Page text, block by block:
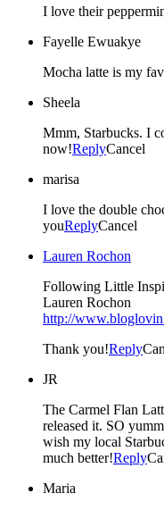
I love their
Fayelle Ewuakye
Mocha latte is my
Sheela
Mmm, Starbucks. I
now!ReplyCancel
marisa
I love the double
youReplyCancel
Lauren Rochon
Following Little
Lauren Rochon
http://
Thank you!Reply
JR
The Carmel Flan
released it. SO
wish my local
much better!Reply
Maria